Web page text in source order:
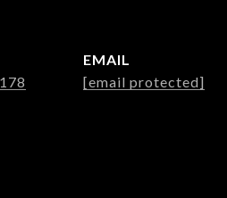
EMAIL
[email protected]